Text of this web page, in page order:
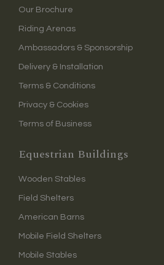
Our Brochure
Riding Arenas
Ambassadors & Sponsorship
Delivery & Installation
Terms & Conditions
Privacy & Cookies
Terms of Business
Equestrian Buildings
Wooden Stables
Field Shelters
American Barns
Mobile Field Shelters
Mobile Stables